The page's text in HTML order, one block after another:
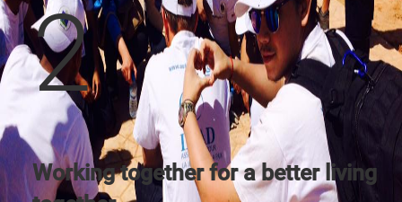
2
Working together for a better living